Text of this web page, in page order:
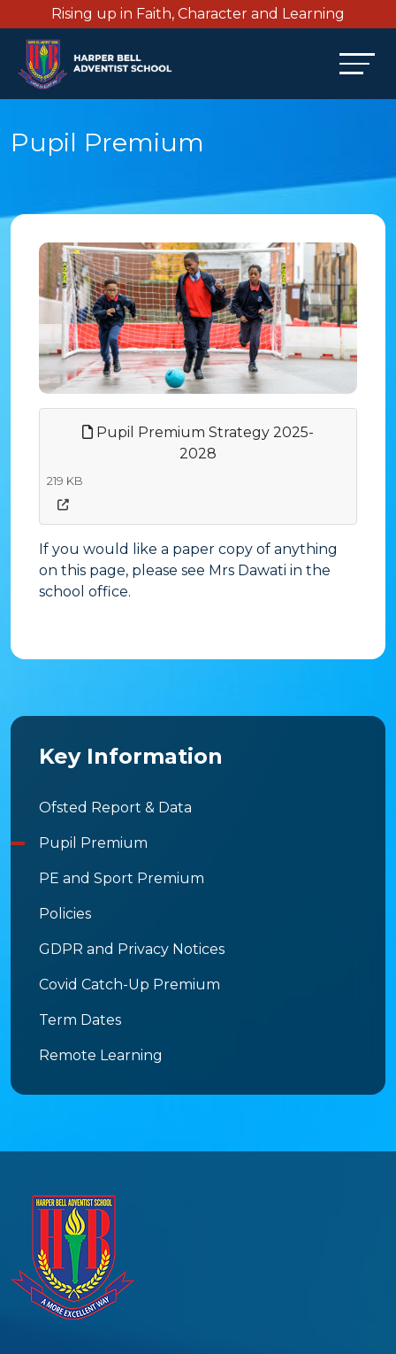
Rising up in Faith, Character and Learning
Pupil Premium
Pupil Premium Strategy 2025-
2028
219 KB
If you would like a paper copy of anything
on this page, please see Mrs Dawati in the
school office.
Key Information
Ofsted Report & Data
Pupil Premium
PE and Sport Premium
Policies
GDPR and Privacy Notices
Covid Catch-Up Premium
Term Dates
Remote Learning